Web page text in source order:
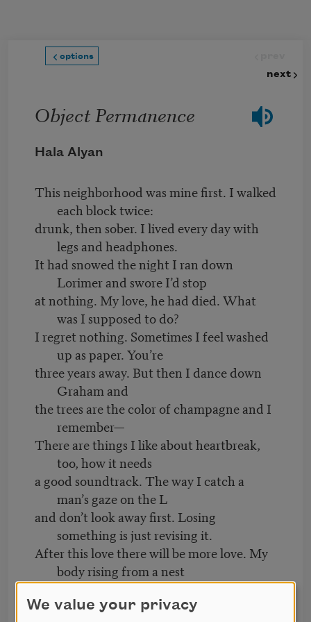
options
next
Object Permanence
Hala Alyan
This neighborhood was mine first. I walked
each block twice:
drunk, then sober. I lived every day with
legs and headphones.
It had snowed the night I ran down
Lorimer and swore I’d stop
at nothing. My love, he had died. What
was I supposed to do?
I regret nothing. Sometimes I feel washed
up as paper. You’re
three years away. But then I dance down
Graham and
the trees are the color of champagne and I
remember—
There are things I like about heartbreak,
too, how it needs
a good soundtrack. The way I catch a
man’s gaze on the L
and don’t look away first. Losing
something is just revising it.
After this love there will be more love. My
body rising from a nest
of sheets to pick up a stranger’s
MetroCard. I regret nothing.
We value your privacy